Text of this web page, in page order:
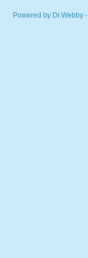
Powered by Dr.Webby